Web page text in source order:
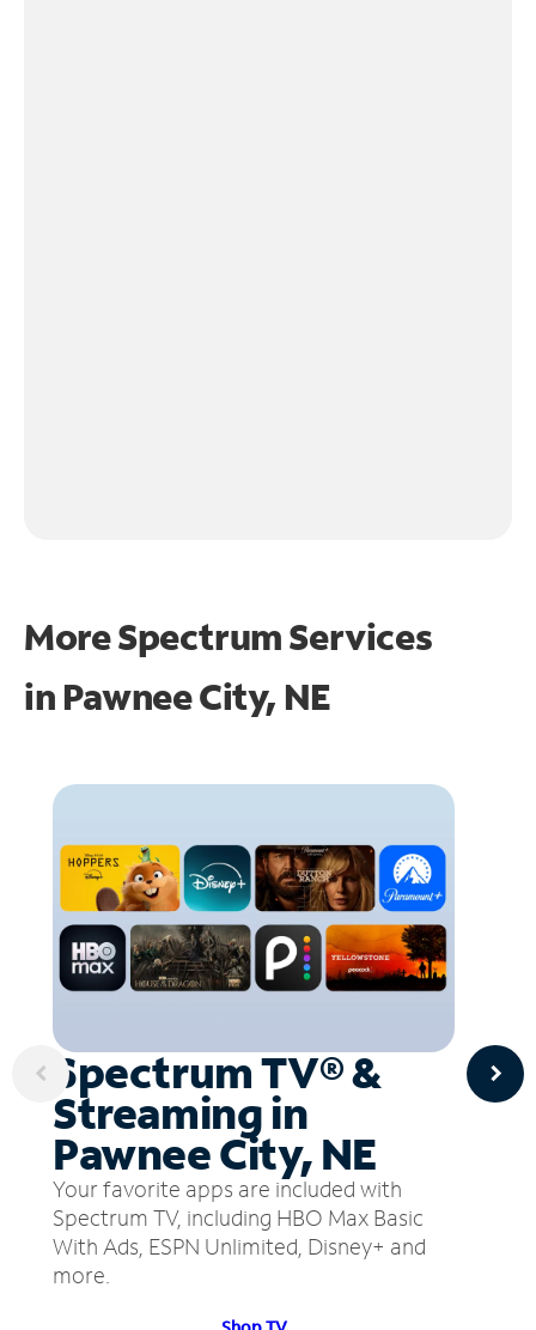
More Spectrum Services
in Pawnee City, NE
Spectrum TV® &
Streaming in
Pawnee City, NE
Your favorite apps are included with
Spectrum TV, including HBO Max Basic
With Ads, ESPN Unlimited, Disney+ and
more.